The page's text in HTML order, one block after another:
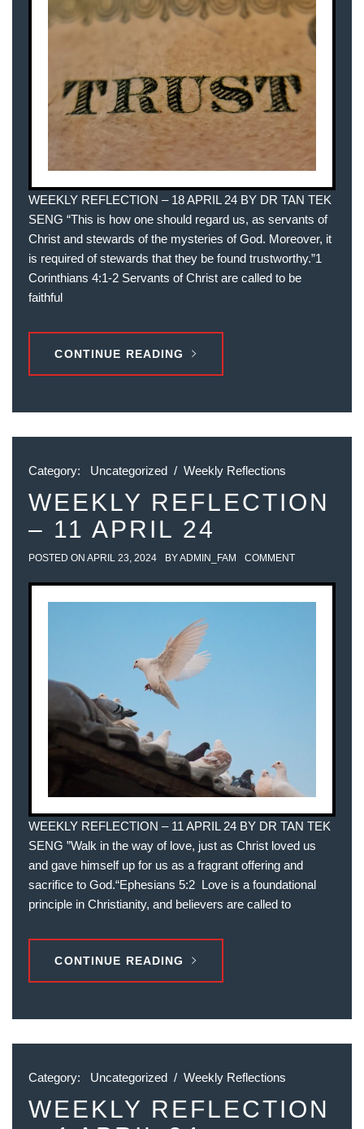
WEEKLY REFLECTION – 18 APRIL 24 BY DR TAN TEK
SENG “This is how one should regard us, as servants of
Christ and stewards of the mysteries of God. Moreover, it
is required of stewards that they be found trustworthy.”1
Corinthians 4:1-2 Servants of Christ are called to be
faithful
CONTINUE READING
Category: Uncategorized / Weekly Reflections
WEEKLY REFLECTION
– 11 APRIL 24
POSTED ON APRIL 23, 2024 BYADMIN_FAM COMMENT
WEEKLY REFLECTION – 11 APRIL 24 BY DR TAN TEK
SENG ”Walk in the way of love, just as Christ loved us
and gave himself up for us as a fragrant offering and
sacrifice to God.“‭‭Ephesians‬ ‭5‬:‭2‬ ‭ Love is a foundational
principle in Christianity, and believers are called to
CONTINUE READING
Category: Uncategorized / Weekly Reflections
WEEKLY REFLECTION